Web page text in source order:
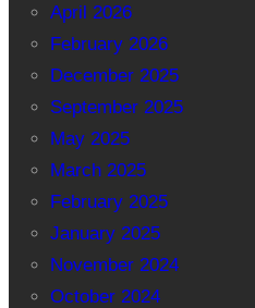
April 2026
February 2026
December 2025
September 2025
May 2025
March 2025
February 2025
January 2025
November 2024
October 2024